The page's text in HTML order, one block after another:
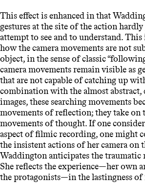
This effect is enhanced in that
gestures at the site of the action
attempt to see and to understand.
how the camera movements are not
object, in the sense of classic
camera movements remain visible as
that are not capable of catching up
combination with the almost abstract,
images, these searching movements
movements of reflection; they take on
movements of thought. If one
aspect of filmic recording, one might
the insistent actions of her camera on
Waddington anticipates the traumatic
She reflects the experience—her own
the protagonists—in the lastingness of